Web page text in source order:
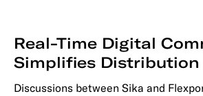
Real-Time Digital
Simplifies Distribution
Discussions between Sika and